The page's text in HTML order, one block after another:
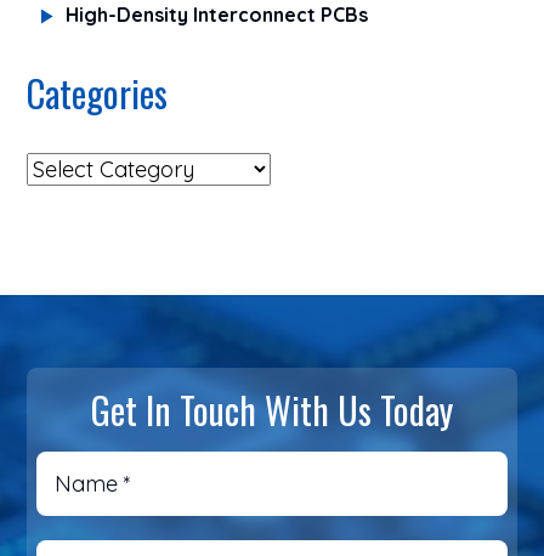
High-Density Interconnect PCBs
Categories
Get In Touch With Us Today
Name *